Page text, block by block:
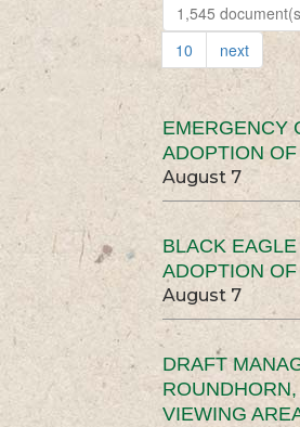
1,545
10
next
EMERGENCY
ADOPTION
August 7
BLACK
ADOPTION
August 7
DRAFT
VIEWING